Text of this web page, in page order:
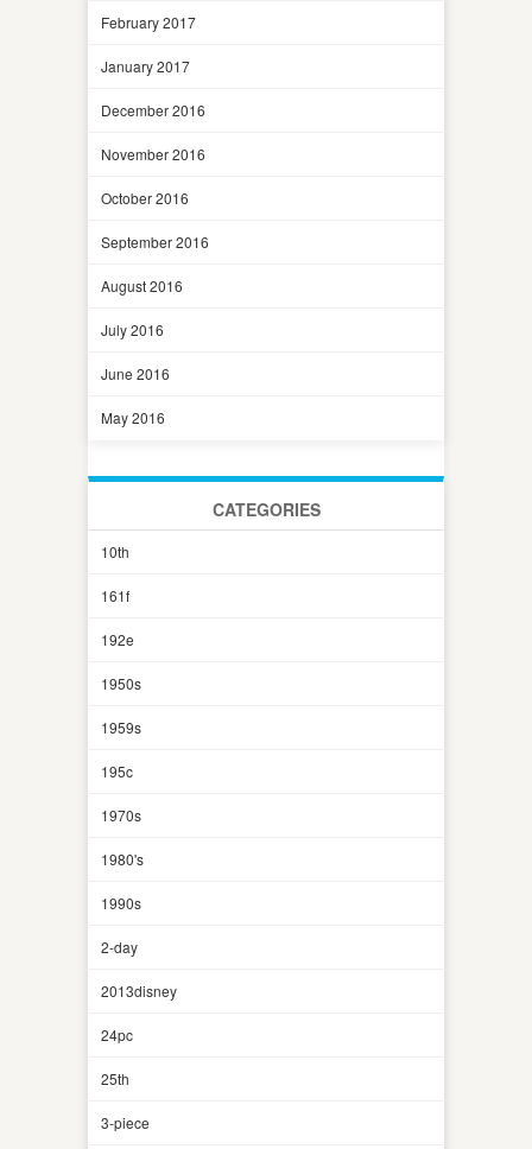
February 2017
January 2017
December 2016
November 2016
October 2016
September 2016
August 2016
July 2016
June 2016
May 2016
CATEGORIES
10th
161f
192e
1950s
1959s
195c
1970s
1980's
1990s
2-day
2013disney
24pc
25th
3-piece